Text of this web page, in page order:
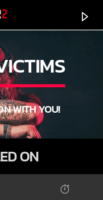
WITH YOU!
ON